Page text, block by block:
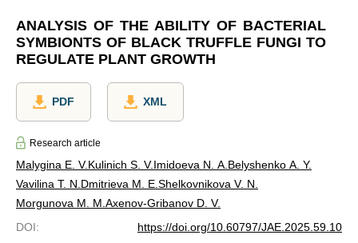
ANALYSIS OF THE ABILITY OF BACTERIAL
SYMBIONTS OF BLACK TRUFFLE FUNGI TO
REGULATE PLANT GROWTH
PDF XML
Research article
Malygina E. V.Kulinich S. V.Imidoeva N. A. Belyshenko A. Y.
Vavilina T. N. Dmitrieva M. E. Shelkovnikova V. N.
Morgunova M. M. Axenov-Gribanov D. V.
DOI:
https://doi.org/10.60797/JAE.2025.59.10